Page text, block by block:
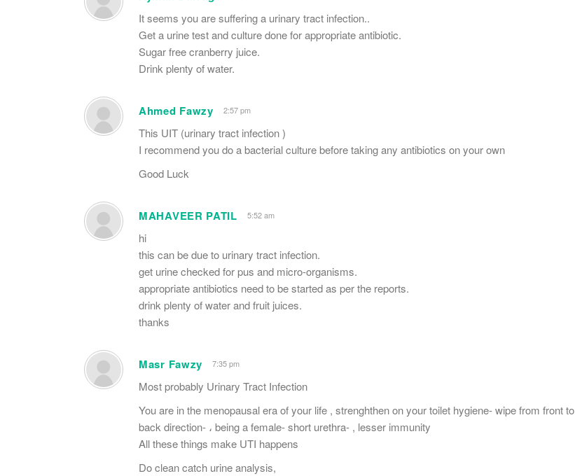
It seems you are suffering a urinary tract infection..
Get a urine test and culture done for appropriate antibiotic.
Sugar free cranberry juice.
Drink plenty of water.
Ahmed Fawzy 2:57 pm
This UIT (urinary tract infection )
I recommend you do a bacterial culture before taking any antibiotics on your own
Good Luck
MAHAVEER PATIL 5:52 am
hi
this can be due to urinary tract infection.
get urine checked for pus and micro-organisms.
appropriate antibiotics need to be started as per the reports.
drink plenty of water and fruit juices.
thanks
Masr Fawzy 7:35 pm
Most probably Urinary Tract Infection
You are in the menopausal era of your life , strenghthen on your toilet hygiene- wipe from front to
back direction- ، being a female- short urethra- , lesser immunity
All these things make UTI happens
Do clean catch urine analysis,